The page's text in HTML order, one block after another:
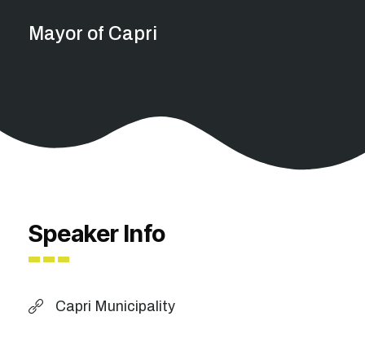
Mayor of Capri
Speaker Info
Capri Municipality